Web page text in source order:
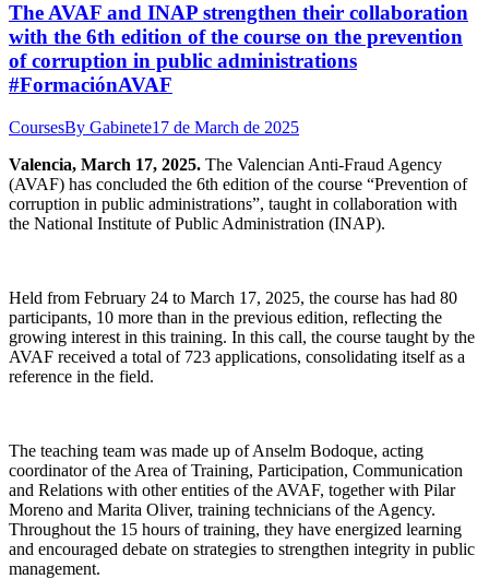
The AVAF and INAP strengthen their collaboration
with the 6th edition of the course on the prevention
of corruption in public administrations
#FormaciónAVAF
CoursesBy Gabinete17 de March de 2025
Valencia, March 17, 2025. The Valencian Anti-Fraud Agency
(AVAF) has concluded the 6th edition of the course “Prevention of
corruption in public administrations”, taught in collaboration with
the National Institute of Public Administration (INAP).
Held from February 24 to March 17, 2025, the course has had 80
participants, 10 more than in the previous edition, reflecting the
growing interest in this training. In this call, the course taught by the
AVAF received a total of 723 applications, consolidating itself as a
reference in the field.
The teaching team was made up of Anselm Bodoque, acting
coordinator of the Area of Training, Participation, Communication
and Relations with other entities of the AVAF, together with Pilar
Moreno and Marita Oliver, training technicians of the Agency.
Throughout the 15 hours of training, they have energized learning
and encouraged debate on strategies to strengthen integrity in public
management.